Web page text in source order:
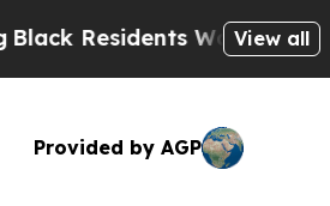
Residents Warned ofView all
Provided by AGP